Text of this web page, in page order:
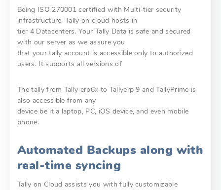
Being ISO 270001 certified with Multi-tier security
infrastructure, Tally on cloud hosts in
tier 4 Datacenters. Your Tally Data is safe and secured
with our server as we assure you
that your tally account is accessible only to authorized
users. It supports all versions of
The tally from Tally erp6x to Tallyerp 9 and TallyPrime is
also accessible from any
device be it a laptop, PC, iOS device, and even mobile
phone.
Automated Backups along with
real-time syncing
Tally on Cloud assists you with fully customizable